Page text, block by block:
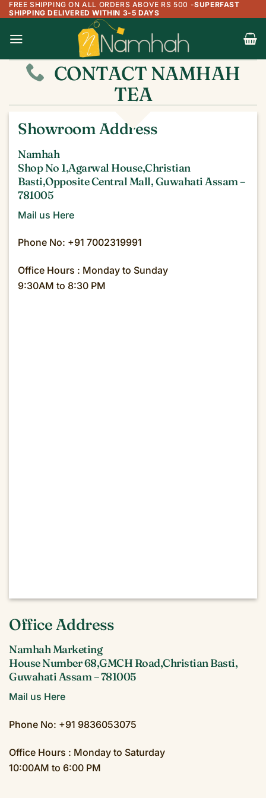
Skip
content
FREE SHIPPING ON ALL ORDERS ABOVE RS 500 -SUPERFAST
SHIPPING DELIVERED WITHIN 3-5 DAYS
CONTACT NAMHAH
TEA
Showroom Address
Namhah
Shop No 1,Agarwal House,Christian
Basti,Opposite Central Mall, Guwahati Assam –
781005
Mail us Here
Phone No: +91 7002319991
Office Hours : Monday to Sunday
9:30AM to 8:30 PM
Office Address
Namhah Marketing
House Number 68,GMCH Road,Christian Basti,
Guwahati Assam – 781005
Mail us Here
Phone No: +91 9836053075
Office Hours : Monday to Saturday
10:00AM to 6:00 PM